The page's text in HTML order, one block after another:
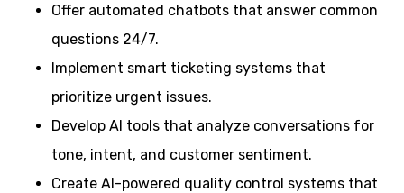
Offer automated chatbots that answer common
questions 24/7.
Implement smart ticketing systems that
prioritize urgent issues.
Develop AI tools that analyze conversations for
tone, intent, and customer sentiment.
Create AI-powered quality control systems that